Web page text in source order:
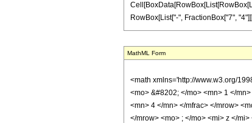
RowBox[List["-", FractionBox["7",
MathML Form
<math xmlns='http://www.w3.org/
<mo> &#8202; </mo> <mn> 1 </
<mn> 4 </mn> </mfrac> </mrow>
</mrow> <mo> ; </mo> <mi> z </